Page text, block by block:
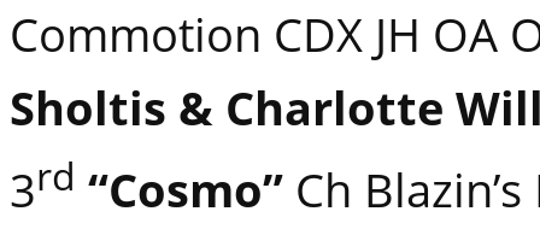
Commotion CDX JH OA
Sholtis & Charlotte
3rd “Cosmo” Ch